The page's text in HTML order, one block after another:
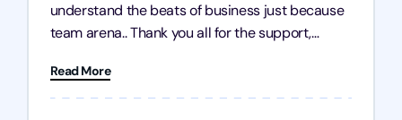
understand the beats of business just because
team arena.. Thank you all for the support,
Chozen HealthCare Private Limited Thank you
one and all.. Keep going with same dedication.
Read More